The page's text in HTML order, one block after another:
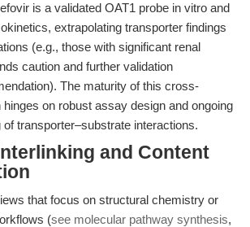
is a validated OAT1 probe in vitro and
extrapolating transporter findings
(e.g., those with significant renal
caution and further validation
The maturity of this cross-
hinges on robust assay design and ongoing
transporter–substrate interactions.
and Content
that focus on structural chemistry or
(see molecular pathway synthesis,